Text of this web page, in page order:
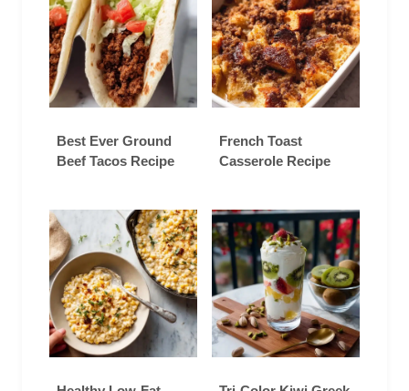
Best Ever Ground
Beef Tacos Recipe
French Toast
Casserole Recipe